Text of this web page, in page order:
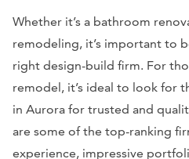
Whether it’s a bathroom
remodeling, it’s important to
right design-build firm. For
remodel, it’s ideal to look for
in Aurora for trusted and
are some of the top-ranking
experience, impressive